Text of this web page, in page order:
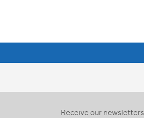
Receive our newsletters